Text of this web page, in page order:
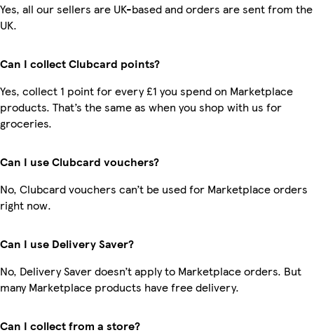
Yes, all our sellers are UK-based and orders are sent from the
UK.
Can I collect Clubcard points?
Yes, collect 1 point for every £1 you spend on Marketplace
products. That’s the same as when you shop with us for
groceries.
Can I use Clubcard vouchers?
No, Clubcard vouchers can’t be used for Marketplace orders
right now.
Can I use Delivery Saver?
No, Delivery Saver doesn’t apply to Marketplace orders. But
many Marketplace products have free delivery.
Can I collect from a store?